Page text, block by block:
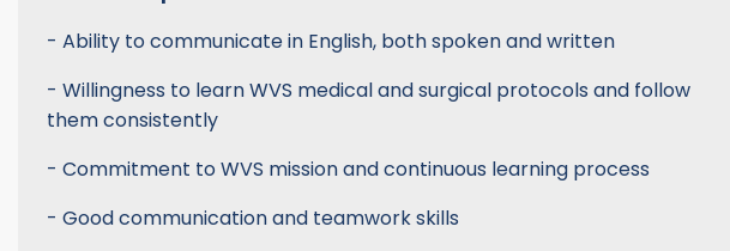
- Ability to communicate in English, both spoken and written
- Willingness to learn WVS medical and surgical protocols and follow
them consistently
- Commitment to WVS mission and continuous learning process
- Good communication and teamwork skills